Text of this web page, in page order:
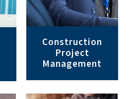
Construction
Project
Management